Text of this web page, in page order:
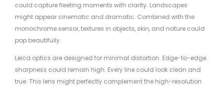
could capture fleeting moments with clarity. Landscapes
might appear cinematic and dramatic. Combined with the
monochrome sensor, textures in objects, skin, and nature could
pop beautifully.
Leica optics are designed for minimal distortion. Edge-to-edge
sharpness could remain high. Every line could look clean and
true. This lens might perfectly complement the high-resolution